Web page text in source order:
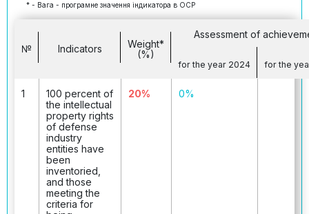
* - Вага - програмне значення індикатора в ОСР
№ Indicators
Weight*
(%)
Assessment of
for the year 2024 for the
1
100 percent of
the intellectual
property rights
of defense
industry
entities have
been
inventoried,
and those
meeting the
criteria for
20% 0%